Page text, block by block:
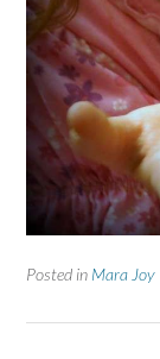
Posted in Mara Joy